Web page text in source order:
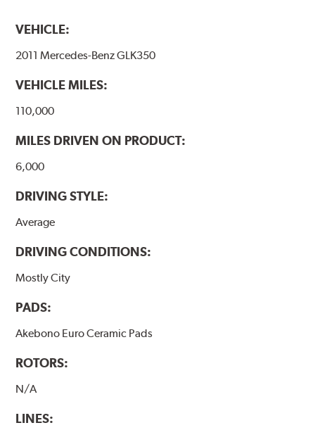
VEHICLE:
2011 Mercedes-Benz GLK350
VEHICLE MILES:
110,000
MILES DRIVEN ON PRODUCT:
6,000
DRIVING STYLE:
Average
DRIVING CONDITIONS:
Mostly City
PADS:
Akebono Euro Ceramic Pads
ROTORS:
N/A
LINES: